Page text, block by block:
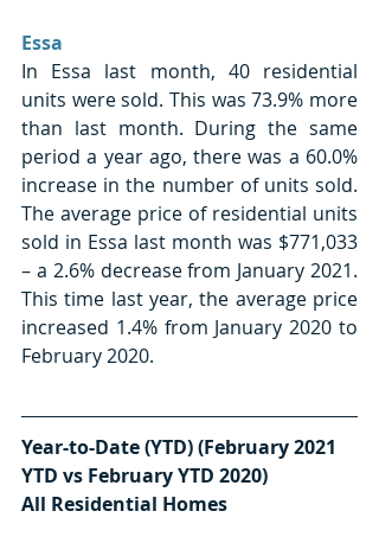
Essa
In Essa last month, 40 residential
units were sold. This was 73.9% more
than last month. During the same
period a year ago, there was a 60.0%
increase in the number of units sold.
The average price of residential units
sold in Essa last month was $771,033
– a 2.6% decrease from January 2021.
This time last year, the average price
increased 1.4% from January 2020 to
February 2020.
Year-to-Date (YTD) (February 2021
YTD vs February YTD 2020)
All Residential Homes